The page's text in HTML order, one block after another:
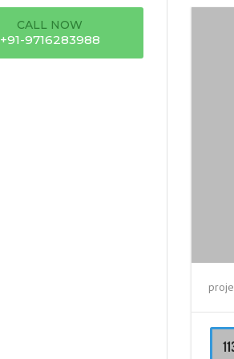
CALL NOW
+91-9716283988